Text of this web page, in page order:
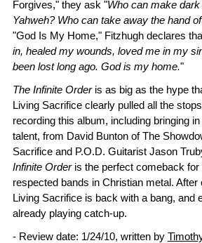
Forgives," they ask "Who can make
Yahweh? Who can take away the hand
"God Is My Home," Fitzhugh declares
in, healed my wounds, loved me in my
been lost long ago. God is my home."
The Infinite Orderis as big as the hype
Living Sacrifice clearly pulled all the
recording this album, including bringing
talent, from David Bunton of The
Sacrifice and P.O.D. Guitarist Jason
Infinite Orderis the perfect comeback for
respected bands in Christian metal. After
Living Sacrifice is back with a bang, and
already playing catch-up.
- Review date: 1/24/10, written by